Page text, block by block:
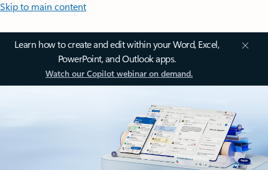
Skip to main content
Learn how to create and edit within your Word, Excel,
PowerPoint, and Outlook apps.
Watch our Copilot webinar on demand.